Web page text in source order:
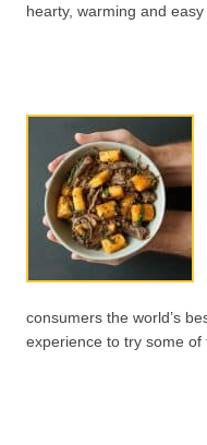
hearty, warming and
consumers the world’s
experience to try some